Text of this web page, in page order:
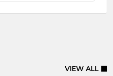
VIEW ALL